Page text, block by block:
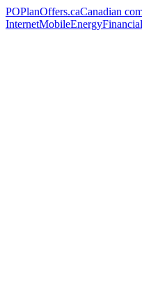
POPlanOffers.caCanadian
InternetMobileEnergyFinancial